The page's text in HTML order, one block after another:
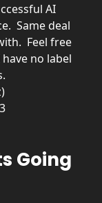
AI
Same deal
Feel free
no label
Going